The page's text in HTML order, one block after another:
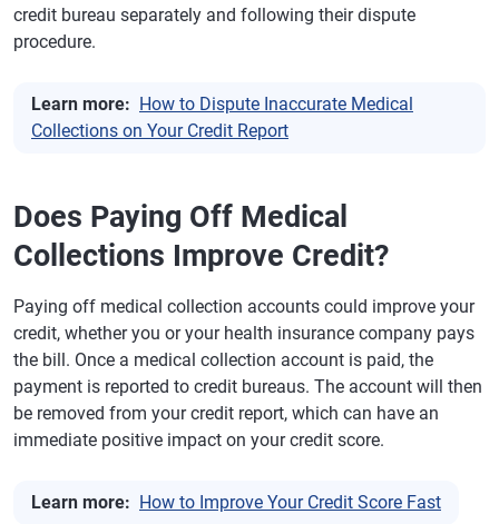
credit bureau separately and following their dispute
procedure.
Learn more: How to Dispute Inaccurate Medical
Collections on Your Credit Report
Does Paying Off Medical
Collections Improve Credit?
Paying off medical collection accounts could improve your
credit, whether you or your health insurance company pays
the bill. Once a medical collection account is paid, the
payment is reported to credit bureaus. The account will then
be removed from your credit report, which can have an
immediate positive impact on your credit score.
Learn more: How to Improve Your Credit Score Fast